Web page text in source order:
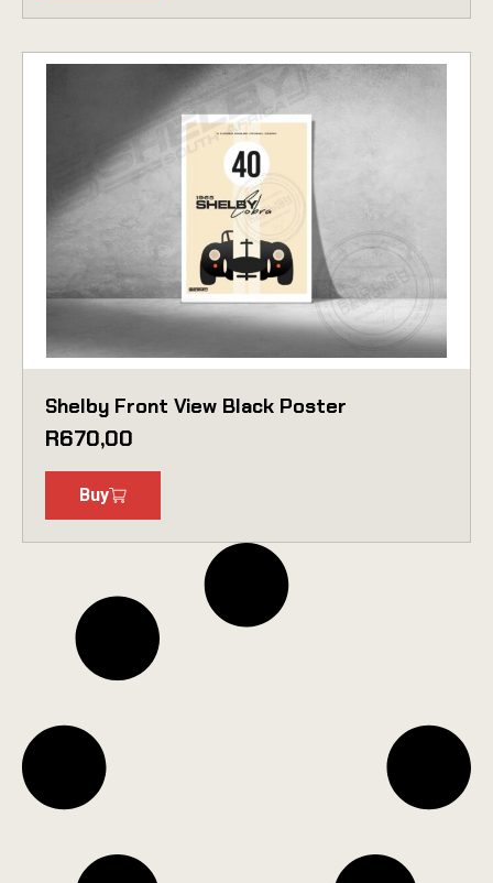
Shelby Front View Black Poster
R670,00
Buy